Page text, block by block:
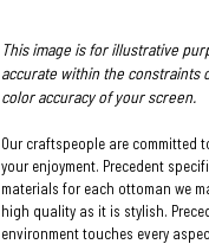
This image is for illustrative
accurate within the constraints
color accuracy of your screen.
Our craftspeople are committed
your enjoyment. Precedent
materials for each ottoman we
high quality as it is stylish.
environment touches every